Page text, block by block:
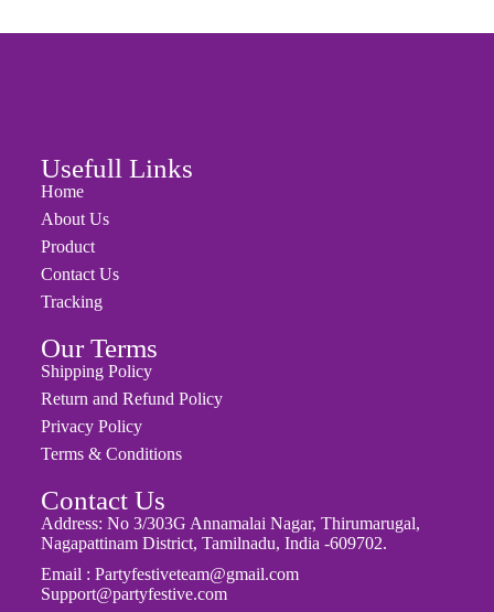
Usefull Links
Home
About Us
Product
Contact Us
Tracking
Our Terms
Shipping Policy
Return and Refund Policy
Privacy Policy
Terms & Conditions
Contact Us
Address: No 3/303G Annamalai Nagar, Thirumarugal,
Nagapattinam District, Tamilnadu, India -609702.
Email : Partyfestiveteam@gmail.com
Support@partyfestive.com